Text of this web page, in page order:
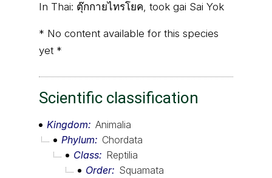
In Thai: ตุ๊กกายไทรโยค, took gai Sai Yok
* No content available for this species
yet *
Scientific classification
Kingdom
Animalia
Phylum
Chordata
Class
Reptilia
Order
Squamata